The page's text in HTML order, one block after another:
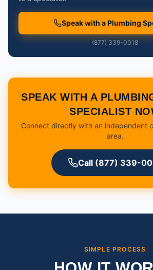
Speak with a Plumbing
(877) 339-0018
SPEAK WITH A
SPECIALIST
Connect directly with an independent
area.
Call (877) 339-
SIMPLE PROCESS